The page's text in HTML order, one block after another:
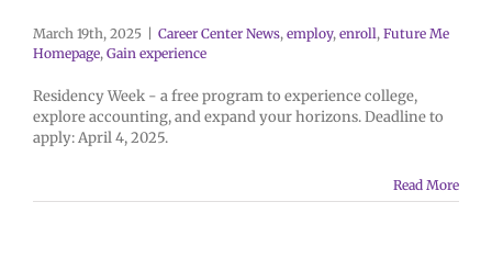
March 19th, 2025 Career Center News, employ, enroll, Future Me
Homepage, Gain experience
Residency Week - a free program to experience college,
explore accounting, and expand your horizons. Deadline to
apply: April 4, 2025.
Read More